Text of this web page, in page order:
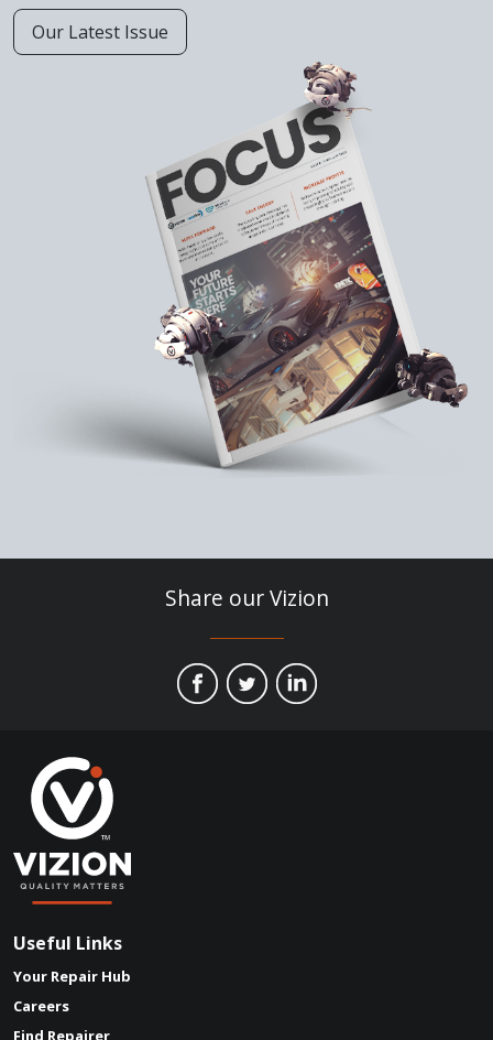
Our Latest Issue
Share our Vizion
Useful Links
Your Repair Hub
Careers